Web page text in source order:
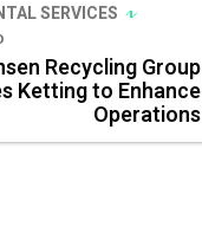
SERVICES
Recycling Group
Ketting to Enhance
Operations